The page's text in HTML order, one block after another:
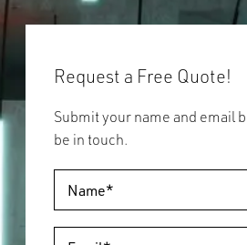
Request a Free Quote!
Submit your name and email
be in touch.